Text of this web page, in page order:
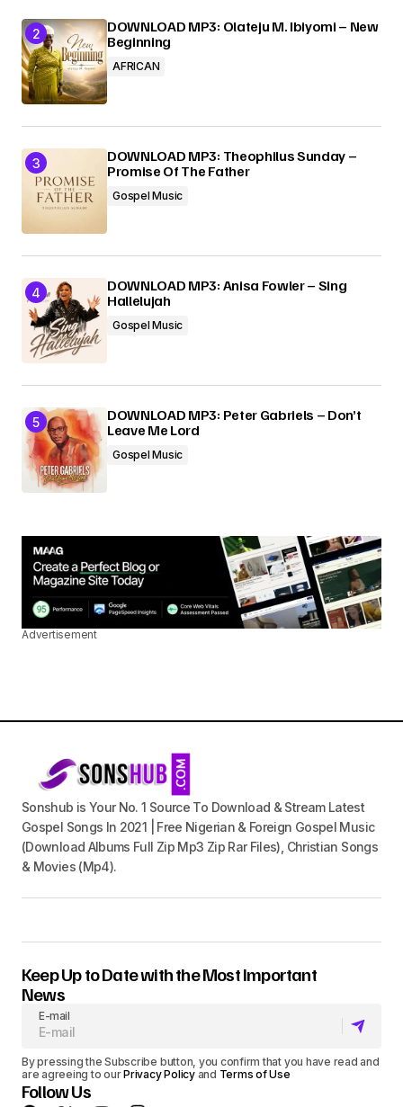
DOWNLOAD MP3: Olateju M. Ibiyomi – New
Beginning
AFRICAN
DOWNLOAD MP3: Theophilus Sunday –
Promise Of The Father
Gospel Music
DOWNLOAD MP3: Anisa Fowler – Sing
Hallelujah
Gospel Music
DOWNLOAD MP3: Peter Gabriels – Don’t
Leave Me Lord
Gospel Music
Advertisement
Sonshub is Your No. 1 Source To Download & Stream Latest
Gospel Songs In 2021 | Free Nigerian & Foreign Gospel Music
(Download Albums Full Zip Mp3 Zip Rar Files), Christian Songs
& Movies (Mp4).
Keep Up to Date with the Most Important
News
E-mail
By pressing the Subscribe button, you confirm that you have read and
are agreeing to ourPrivacy Policyand Terms of Use
Follow Us